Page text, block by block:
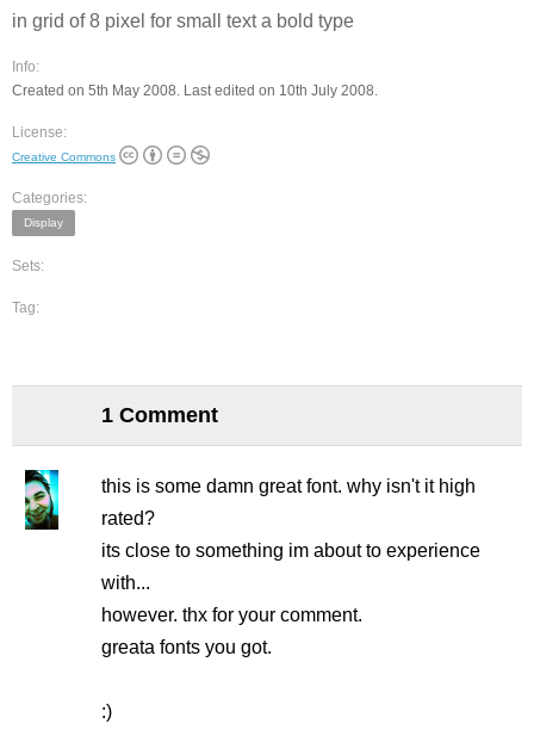
in grid of 8 pixel for small text a bold type
Info:
Created on 5th May 2008. Last edited on 10th July 2008.
License:
Creative Commons
Categories:
Display
Sets:
Tag:
1 Comment
this is some damn great font. why isn't it high
rated?
its close to something im about to experience
with...
however. thx for your comment.
greata fonts you got.
:)